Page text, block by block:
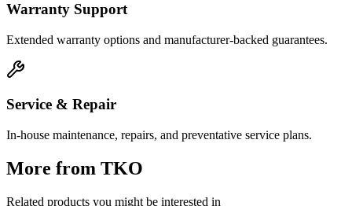
Warranty Support
Extended warranty options and manufacturer-backed guarantees.
Service & Repair
In-house maintenance, repairs, and preventative service plans.
More from TKO
Related products you might be interested in